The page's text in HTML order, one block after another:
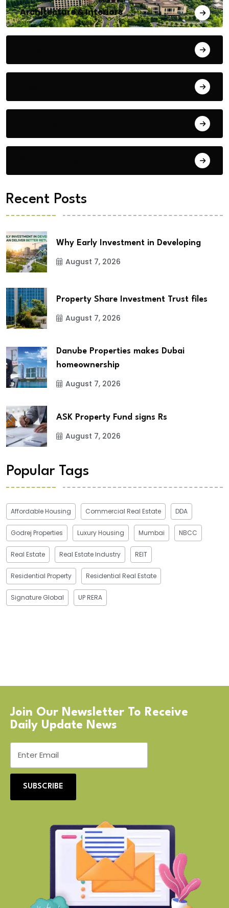
Architecture & Interiors
Recent Posts
Why Early Investment in Developing
August 7, 2026
Property Share Investment Trust files
August 7, 2026
Danube Properties makes Dubai
homeownership
August 7, 2026
ASK Property Fund signs Rs
August 7, 2026
Popular Tags
Affordable Housing Commercial Real Estate DDA
Godrej Properties Luxury Housing Mumbai NBCC
Real Estate Real Estate Industry REIT
Residential Property Residential Real Estate
Signature Global UP RERA
Join Our Newsletter To Receive
Daily Update News
SUBSCRIBE